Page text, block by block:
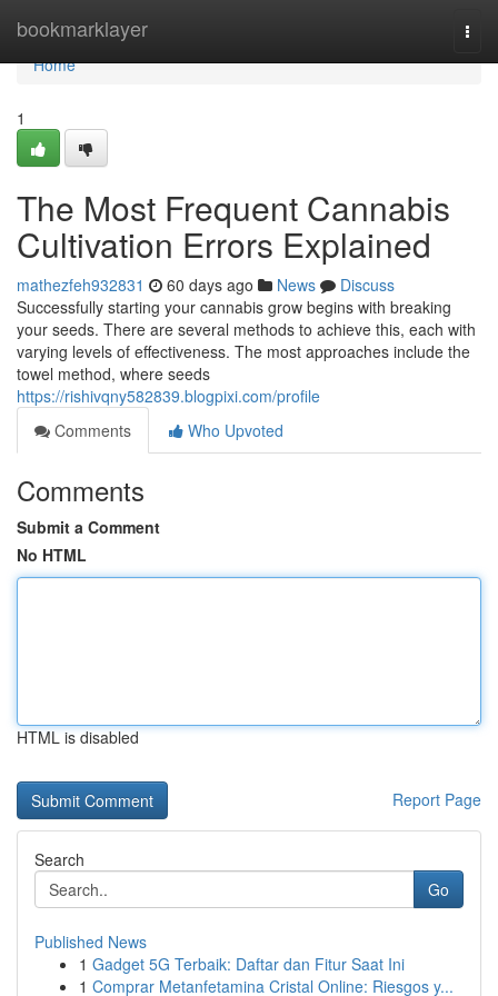
bookmarklayer
Home
Home
1
The Most Frequent Cannabis
Cultivation Errors Explained
mathezfeh932831 60 days ago News
Discuss
Successfully starting your cannabis grow begins with breaking
your seeds. There are several methods to achieve this, each with
varying levels of effectiveness. The most approaches include the
towel method, where seeds
https://rishivqny582839.blogpixi.com/profile
Comments
Who Upvoted
Comments
Submit a Comment
No HTML
HTML is disabled
Report Page
Search
Go
Published News
1 Gadget 5G Terbaik: Daftar dan Fitur Saat Ini
1 Comprar Metanfetamina Cristal Online: Riesgos y...